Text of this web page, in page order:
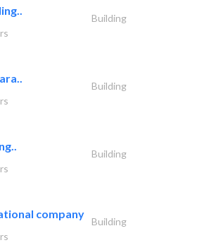
Building
Building
Building
company
Building